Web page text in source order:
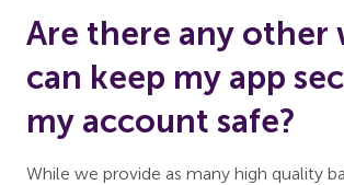
Are there any other
can keep my app
my account safe?
While we provide as many high quality